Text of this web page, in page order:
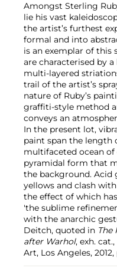
Amongst Sterling
lie his vast
the artist’s furthest
formal and into
is an exemplar of this
are characterised by
multi-layered
trail of the artist’s
nature of Ruby’s
graffiti-style method
conveys an
In the present lot,
paint span the length
multifaceted ocean
pyramidal form that
the background. Acid
yellows and clash
the effect of which
'the sublime
with the anarchic
Deitch, quoted in The
after Warhol, exh.
Art, Los Angeles, 2012,